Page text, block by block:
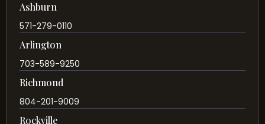
Ashburn
571-279-0110
Arlington
703-589-9250
Richmond
804-201-9009
Rockville